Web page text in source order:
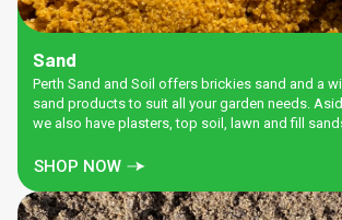
Sand
Perth Sand and Soil offers brickies sand and a
sand products to suit all your garden needs.
we also have plasters, top soil, lawn and fill
SHOP NOW